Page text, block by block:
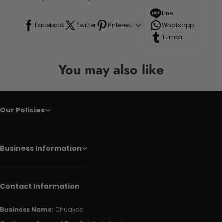
Facebook Twitter Pinterest
Line
Whatsapp
Tumblr
You may also like
Our Policies
Business Information
Contact Information
Business Name: Chuakoo